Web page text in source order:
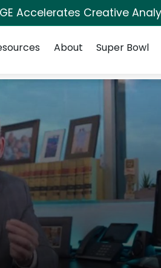
Accelerates Creative
About Super Bowl